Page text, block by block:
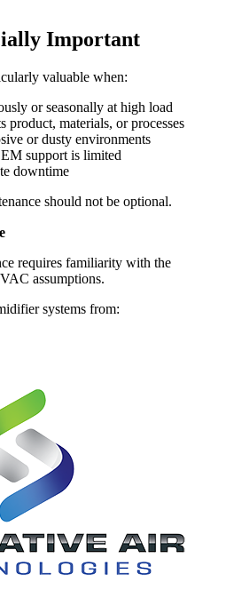
Important
valuable when:
or seasonally at high load
materials, or processes
or dusty environments
support is limited
downtime
should not be optional.
requires familiarity with the
assumptions.
systems from: